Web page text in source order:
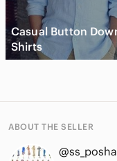
Casual Button
Shirts
ABOUT THE SELLER